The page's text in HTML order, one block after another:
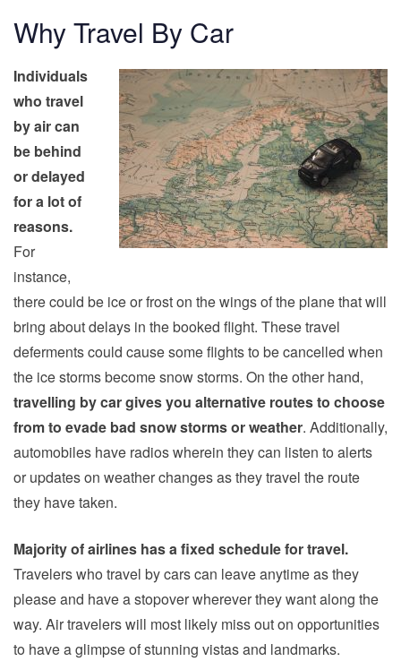
Why Travel By Car
Individuals
who travel
by air can
be behind
or delayed
for a lot of
reasons.
For
instance,
there could be ice or frost on the wings of the plane that will
bring about delays in the booked flight. These travel
deferments could cause some flights to be cancelled when
the ice storms become snow storms. On the other hand,
travelling by car gives you alternative routes to choose
from to evade bad snow storms or weather. Additionally,
automobiles have radios wherein they can listen to alerts
or updates on weather changes as they travel the route
they have taken.
Majority of airlines has a fixed schedule for travel.
Travelers who travel by cars can leave anytime as they
please and have a stopover wherever they want along the
way. Air travelers will most likely miss out on opportunities
to have a glimpse of stunning vistas and landmarks.